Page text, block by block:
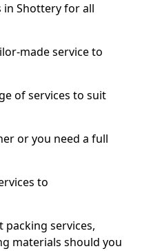
in Shottery for all
made service to
of services to suit
or you need a full
to
services,
materials should you